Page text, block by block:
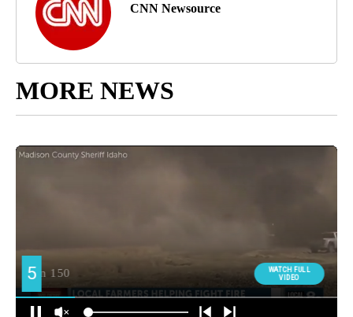
CNN Newsource
MORE NEWS